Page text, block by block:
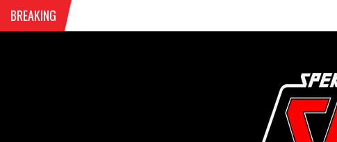
BREAKING